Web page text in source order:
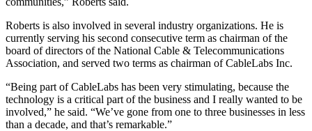
Roberts is also involved in several industry organizations. He is
currently serving his second consecutive term as chairman of the
board of directors of the National Cable & Telecommunications
Association, and served two terms as chairman of CableLabs Inc.
“Being part of CableLabs has been very stimulating, because the
technology is a critical part of the business and I really wanted to be
involved,” he said. “We’ve gone from one to three businesses in less
than a decade, and that’s remarkable.”